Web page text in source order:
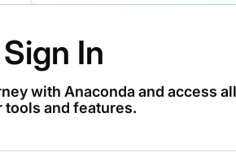
Sign In
with Anaconda and access all
tools and features.